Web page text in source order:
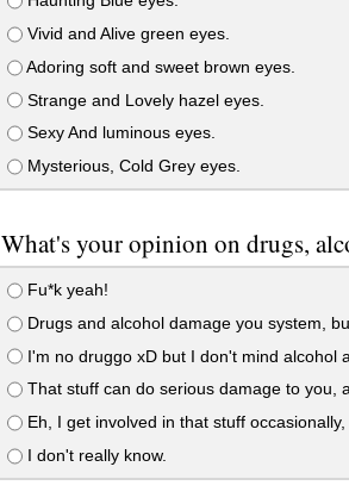
Vivid and Alive green eyes.
Adoring soft and sweet brown eyes.
Strange and Lovely hazel eyes.
Sexy And luminous eyes.
Mysterious, Cold Grey eyes.
What's your opinion on drugs,
Fu*k yeah!
Drugs and alcohol damage you system,
I'm no druggo xD but I don't mind alcohol
That stuff can do serious damage to you,
Eh, I get involved in that stuff
I don't really know.